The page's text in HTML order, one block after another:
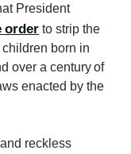
President
order to strip the
born in
over a century of
enacted by the
reckless